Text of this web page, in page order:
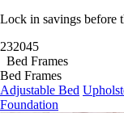
Lock in savings before
232042
Bed Frames
Bed Frames
Adjustable Bed
Foundation